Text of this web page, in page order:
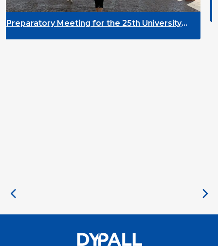
the 25th University
DYPALL Network at
2026 in Tromsø,